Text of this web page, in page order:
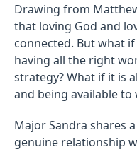
Drawing from
that loving God and
connected. But what
having all the right
strategy? What if it is
and being available to
Major Sandra shares
genuine relationship